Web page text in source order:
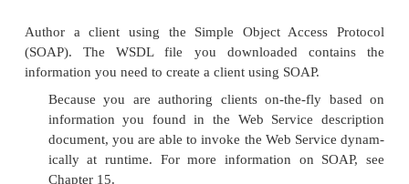
then use this template to develop the
existing application.
Once your Web Service is complete and has a
service interface, the next step is to publish your